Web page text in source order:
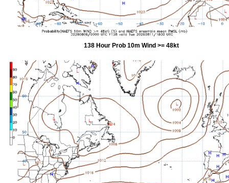
138 Hour Prob 10m Wind >= 48kt